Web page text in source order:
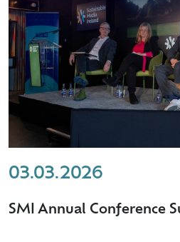
03.03.2026
SMI Annual Conference